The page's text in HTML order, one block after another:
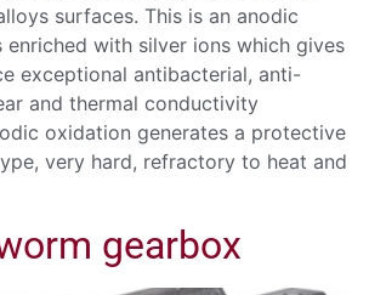
surfaces. This is an anodic
with silver ions which gives
exceptional antibacterial, anti-
and thermal conductivity
oxidation generates a protective
very hard, refractory to heat and
gearbox